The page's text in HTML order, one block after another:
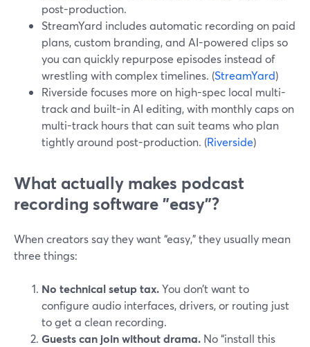
post-production.
StreamYard includes automatic recording on paid
plans, custom branding, and AI-powered clips so
you can quickly repurpose episodes instead of
wrestling with complex timelines. (StreamYard)
Riverside focuses more on high-spec local multi-
track and built-in AI editing, with monthly caps on
multi-track hours that can suit teams who plan
tightly around post-production. (Riverside)
What actually makes podcast
recording software "easy"?
When creators say they want “easy,” they usually mean
three things:
No technical setup tax.You don’t want to
configure audio interfaces, drivers, or routing just
to get a clean recording.
Guests can join without drama. No “install this